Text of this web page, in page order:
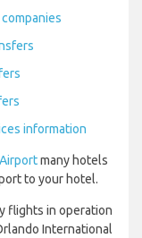
information
many hotels
to your hotel.
flights in operation
International